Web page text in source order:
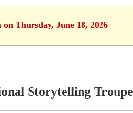
Thursday, June 18, 2026
Storytelling Troupe